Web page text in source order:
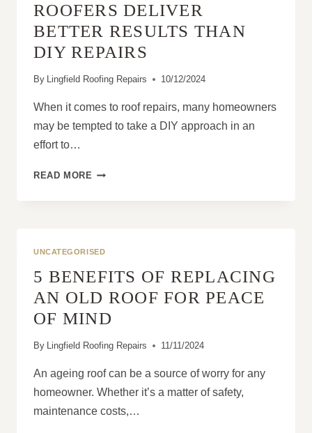
ROOFERS DELIVER
BETTER RESULTS THAN
DIY REPAIRS
By Lingfield Roofing Repairs 10/12/2024
When it comes to roof repairs, many homeowners
may be tempted to take a DIY approach in an
effort to…
READ MORE WHY
DIY
UNCATEGORISED
5 BENEFITS OF REPLACING
AN OLD ROOF FOR PEACE
OF MIND
By Lingfield Roofing Repairs 11/11/2024
An ageing roof can be a source of worry for any
homeowner. Whether it’s a matter of safety,
maintenance costs,…